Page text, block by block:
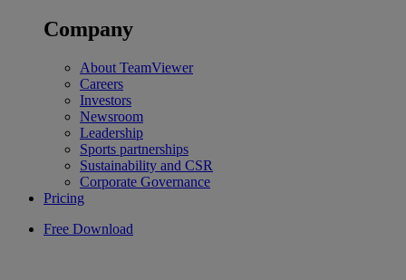
Company
About TeamViewer
Careers
Investors
Newsroom
Leadership
Sports partnerships
Sustainability and CSR
Corporate Governance
Pricing
Free Download